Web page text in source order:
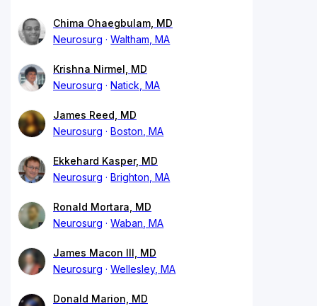
Chima Ohaegbulam, MD
Neurosurg
Waltham, MA
Krishna Nirmel, MD
Neurosurg
Natick, MA
James Reed, MD
Neurosurg
Boston, MA
Ekkehard Kasper, MD
Neurosurg
Brighton, MA
Ronald Mortara, MD
Neurosurg
Waban, MA
James Macon III, MD
Neurosurg
Wellesley, MA
Donald Marion, MD